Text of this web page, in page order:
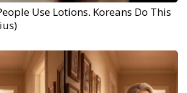
Use Lotions. Koreans Do This